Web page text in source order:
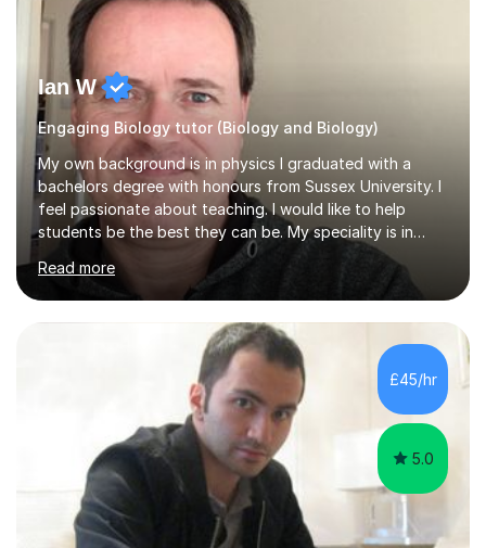
Ian W
Engaging Biology tutor (Biology and Biology)
My own background is in physics I graduated with a
bachelors degree with honours from Sussex University. I
feel passionate about teaching. I would like to help
students be the best they can be. My speciality is in
Mathematics, Physics and Biology. I enjoy problem
solving questions in maths and physics. I am able to help
with any questions across the curriculum. I am patient
and have a sense of humour.I have worked as teaching
assistant since obtaining my degree. I am keen to assist
pupils/students who may be having difficulty with
physics, maths or biology.I have worked with these
Read more
£45/hr
5.0